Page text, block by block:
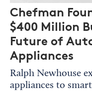
Chefman
$400 Million
Future of
Appliances
Ralph Newhouse
appliances to